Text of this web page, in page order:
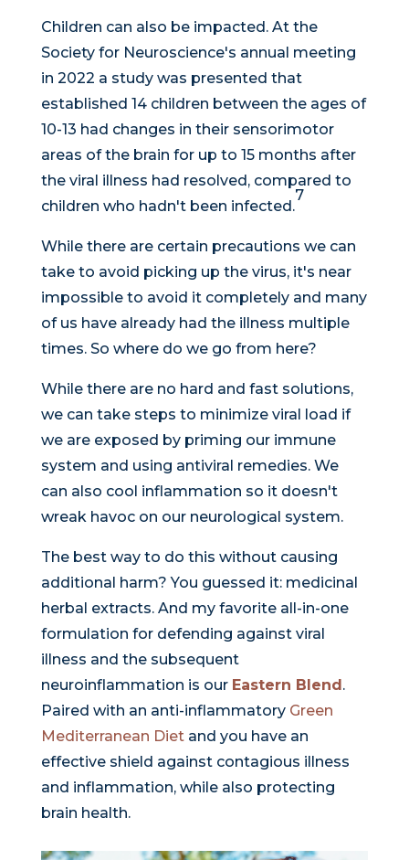
Children can also be impacted. At the
Society for Neuroscience's annual meeting
in 2022 a study was presented that
established 14 children between the ages of
10-13 had changes in their sensorimotor
areas of the brain for up to 15 months after
the viral illness had resolved, compared to
children who hadn't been infected.
7
While there are certain precautions we can
take to avoid picking up the virus, it's near
impossible to avoid it completely and many
of us have already had the illness multiple
times. So where do we go from here?
While there are no hard and fast solutions,
we can take steps to minimize viral load if
we are exposed by priming our immune
system and using antiviral remedies. We
can also cool inflammation so it doesn't
wreak havoc on our neurological system.
The best way to do this without causing
additional harm? You guessed it: medicinal
herbal extracts. And my favorite all-in-one
formulation for defending against viral
illness and the subsequent
neuroinflammation is our Eastern Blend .
Paired with an anti-inflammatory Green
Mediterranean Dietand you have an
effective shield against contagious illness
and inflammation, while also protecting
brain health.